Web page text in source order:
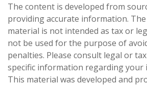
The content is developed from
providing accurate information.
material is not intended as tax or
not be used for the purpose of
penalties. Please consult legal or
specific information regarding your
This material was developed and